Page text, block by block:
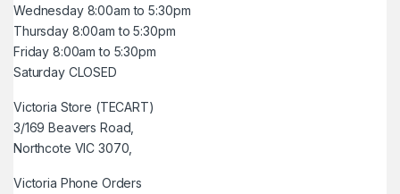
Wednesday 8:00am to 5:30pm
Thursday 8:00am to 5:30pm
Friday 8:00am to 5:30pm
Saturday CLOSED
Victoria Store (TECART)
3/169 Beavers Road,
Northcote VIC 3070,
Victoria Phone Orders